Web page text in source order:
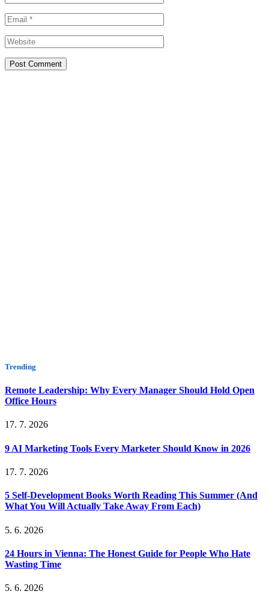
Trending
Remote Leadership: Why Every Manager Should Hold Open
Office Hours
17. 7. 2026
9 AI Marketing Tools Every Marketer Should Know in 2026
17. 7. 2026
5 Self-Development Books Worth Reading This Summer (And
What You Will Actually Take Away From Each)
5. 6. 2026
24 Hours in Vienna: The Honest Guide for People Who Hate
Wasting Time
5. 6. 2026